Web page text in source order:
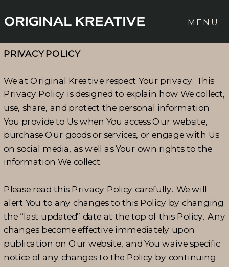
MENU
PRIVACY POLICY
We at Original Kreative respect Your privacy. This
Privacy Policy is designed to explain how We collect,
use, share, and protect the personal information
You provide to Us when You access Our website,
purchase Our goods or services, or engage with Us
on social media, as well as Your own rights to the
information We collect.
Please read this Privacy Policy carefully. We will
alert You to any changes to this Policy by changing
the “last updated” date at the top of this Policy. Any
changes become effective immediately upon
publication on Our website, and You waive specific
notice of any changes to the Policy by continuing